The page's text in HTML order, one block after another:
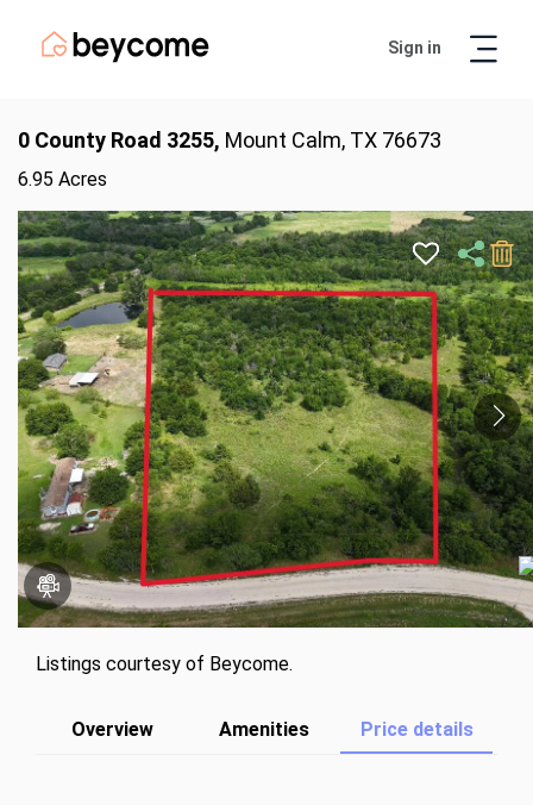
Sign in
0 County Road 3255, Mount Calm, TX 76673
6.95 Acres
Listings courtesy of Beycome.
Overview Amenities Price details